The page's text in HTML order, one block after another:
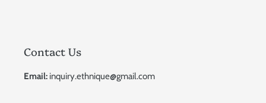
Contact Us
Email: inquiry.ethnique@gmail.com